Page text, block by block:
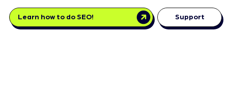
Learn how to do SEO! Support